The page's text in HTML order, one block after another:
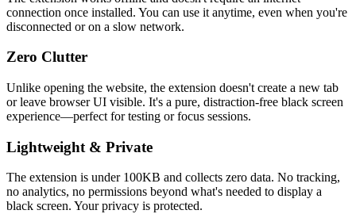
connection once installed. You can use it anytime, even when you're
disconnected or on a slow network.
Zero Clutter
Unlike opening the website, the extension doesn't create a new tab
or leave browser UI visible. It's a pure, distraction-free black screen
experience—perfect for testing or focus sessions.
Lightweight & Private
The extension is under 100KB and collects zero data. No tracking,
no analytics, no permissions beyond what's needed to display a
black screen. Your privacy is protected.